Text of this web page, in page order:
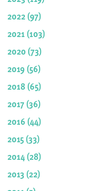
2022 (97)
2021 (103)
2020 (73)
2019 (56)
2018 (65)
2017 (36)
2016 (44)
2015 (33)
2014 (28)
2013 (22)